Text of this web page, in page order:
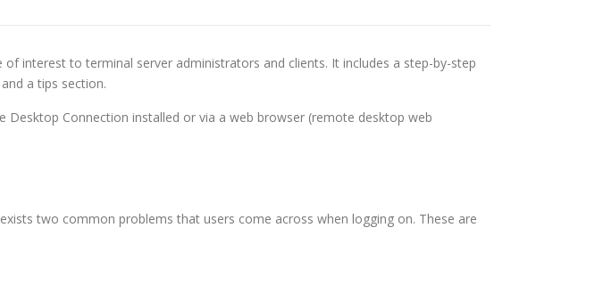
interest to terminal server administrators and clients. It includes a step-by-step
a tips section.
Desktop Connection installed or via a web browser (remote desktop web
two common problems that users come across when logging on. These are